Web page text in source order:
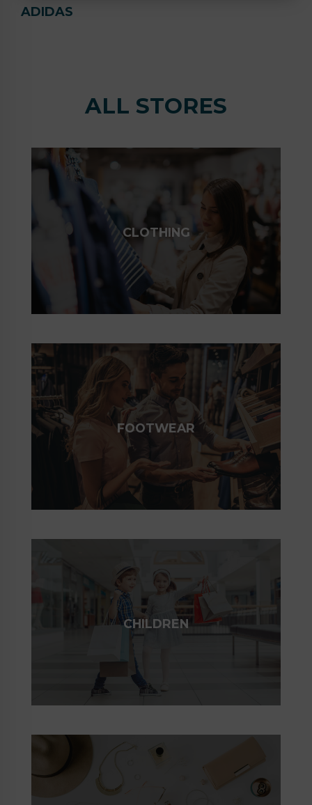
ADIDAS
ALL STORES
CLOTHING
FOOTWEAR
CHILDREN